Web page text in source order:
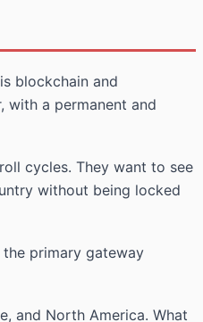
blockchain and
with a permanent and
cycles. They want to see
without being locked
primary gateway
and North America. What